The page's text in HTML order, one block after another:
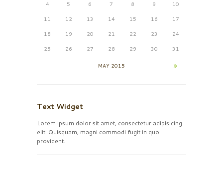
4 5 6 7 8 9 10
11 12 13 14 15 16 17
18 19 20 21 22 23 24
25 26 27 28 29 30 31
MAY 2015
Text Widget
Lorem ipsum dolor sit amet, consectetur adipisicing
elit. Quisquam, magni commodi fugit in quo
provident.